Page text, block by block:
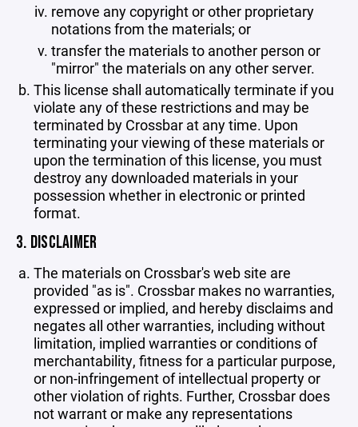
remove any copyright or other proprietary
notations from the materials; or
transfer the materials to another person or
"mirror" the materials on any other server.
This license shall automatically terminate if you
violate any of these restrictions and may be
terminated by Crossbar at any time. Upon
terminating your viewing of these materials or
upon the termination of this license, you must
destroy any downloaded materials in your
possession whether in electronic or printed
format.
3. DISCLAIMER
The materials on Crossbar's web site are
provided "as is". Crossbar makes no warranties,
expressed or implied, and hereby disclaims and
negates all other warranties, including without
limitation, implied warranties or conditions of
merchantability, fitness for a particular purpose,
or non-infringement of intellectual property or
other violation of rights. Further, Crossbar does
not warrant or make any representations